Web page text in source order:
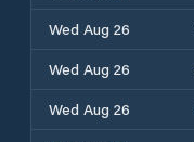
Wed Aug 26
Wed Aug 26
Wed Aug 26